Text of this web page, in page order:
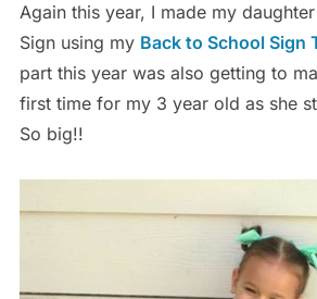
Again this year, I made my
Sign using my Back to School Sign
part this year was also getting to
first time for my 3 year old as she
So big!!